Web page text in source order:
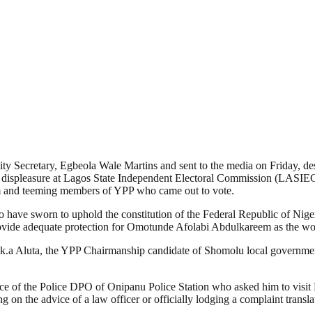
Egbeola Wale Martins and sent to the media on Friday,
at Lagos State Independent Electoral Commission
teeming members of YPP who came out to vote.
sworn to uphold the constitution of the Federal Republic of
adequate protection for Omotunde Afolabi Abdulkareem as the
Aluta, the YPP Chairmanship candidate of Shomolu local
of the Police DPO of Onipanu Police Station who asked him to
on the advice of a law officer or officially lodging a complaint